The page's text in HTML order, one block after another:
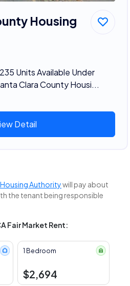
Housing
Units Available Under
Clara County Housi...
Detail
Authoritywill pay about
the tenant being responsible
Fair Market Rent:
1 Bedroom
$2,694